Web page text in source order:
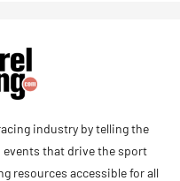
industry by telling the
that drive the sport
resources accessible for all